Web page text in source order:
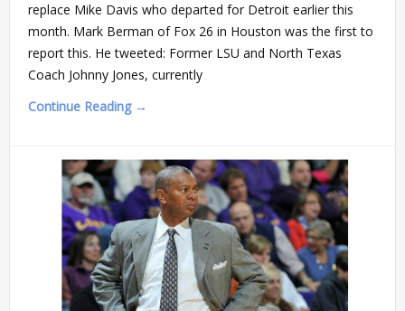
replace Mike Davis who departed for Detroit earlier this
month. Mark Berman of Fox 26 in Houston was the first to
report this. He tweeted: Former LSU and North Texas
Coach Johnny Jones, currently
Continue Reading →